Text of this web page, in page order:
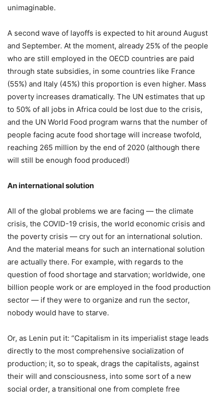
unimaginable.
A second wave of layoffs is expected to hit around August
and September. At the moment, already 25% of the people
who are still employed in the OECD countries are paid
through state subsidies, in some countries like France
(55%) and Italy (45%) this proportion is even higher. Mass
poverty increases dramatically. The UN estimates that up
to 50% of all jobs in Africa could be lost due to the crisis,
and the UN World Food program warns that the number of
people facing acute food shortage will increase twofold,
reaching 265 million by the end of 2020 (although there
will still be enough food produced!)
An international solution
All of the global problems we are facing — the climate
crisis, the COVID-19 crisis, the world economic crisis and
the poverty crisis — cry out for an international solution.
And the material means for such an international solution
are actually there. For example, with regards to the
question of food shortage and starvation; worldwide, one
billion people work or are employed in the food production
sector — if they were to organize and run the sector,
nobody would have to starve.
Or, as Lenin put it: “Capitalism in its imperialist stage leads
directly to the most comprehensive socialization of
production; it, so to speak, drags the capitalists, against
their will and consciousness, into some sort of a new
social order, a transitional one from complete free